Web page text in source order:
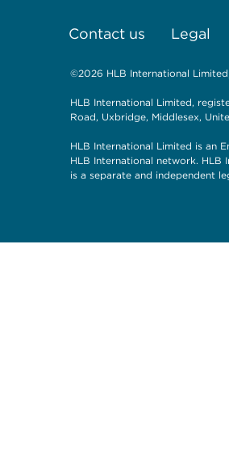
Contact us Legal
©2026 HLB International
HLB International Limited,
Road, Uxbridge, Middlesex,
HLB International Limited is an
HLB International network.
is a separate and independent